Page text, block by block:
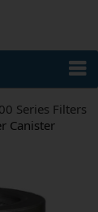
Series Filters
Canister